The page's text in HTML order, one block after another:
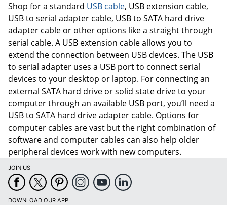
Order by 5pm and get it
Shop for a standard USB cable, USB extension cable,
USB to serial adapter cable, USB to SATA hard drive
adapter cable or other options like a straight through
serial cable. A USB extension cable allows you to
extend the connection between USB devices. The USB
to serial adapter uses a USB port to connect serial
devices to your desktop or laptop. For connecting an
external SATA hard drive or solid state drive to your
computer through an available USB port, you’ll need a
USB to SATA hard drive adapter cable. Options for
computer cables are vast but the right combination of
software and computer cables can also help older
peripheral devices work with new computers.
JOIN US
DOWNLOAD OUR APP